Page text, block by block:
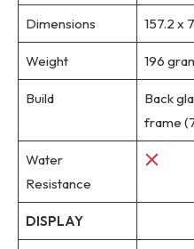
Dimensions 157.2 x
Weight 196
Build
Back
frame
Water
Resistance
DISPLAY